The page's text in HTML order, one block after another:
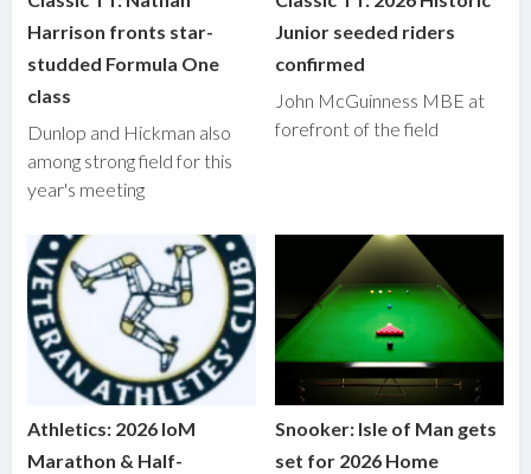
Harrison fronts star-
studded Formula One
class
Dunlop and Hickman also
among strong field for this
year's meeting
Junior seeded riders
confirmed
John McGuinness MBE at
forefront of the field
Athletics: 2026 IoM
Marathon & Half-
Snooker: Isle of Man gets
set for 2026 Home